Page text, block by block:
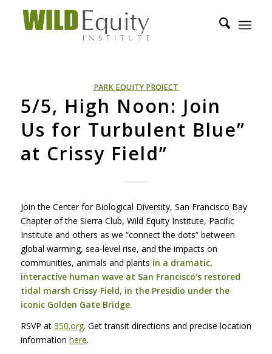
PARK EQUITY PROJECT
5/5, High Noon: Join
Us for Turbulent Blue”
at Crissy Field”
Join the Center for Biological Diversity, San Francisco Bay
Chapter of the Sierra Club, Wild Equity Institute, Pacific
Institute and others as we “connect the dots” between
global warming, sea-level rise, and the impacts on
communities, animals and plants in a dramatic,
interactive human wave at San Francisco’s restored
tidal marsh Crissy Field, in the Presidio under the
iconic Golden Gate Bridge.
RSVP at 350.org. Get transit directions and precise location
information here.